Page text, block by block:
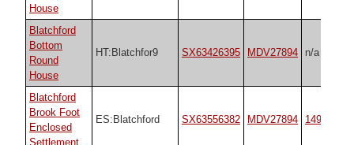
House
Blatchford
Bottom
Round
House
HT:Blatchfor9 SX63426395 MDV27894 n/a
Blatchford
Brook Foot
Enclosed
Settlement
ES:Blatchford SX63556382 MDV27894 14935